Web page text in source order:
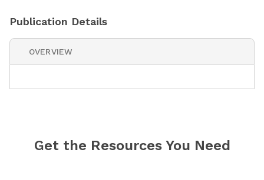
Publication Details
OVERVIEW
Get the Resources You Need